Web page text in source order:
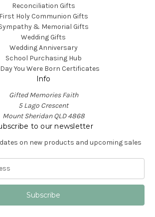
Reconciliation Gifts
First Holy Communion Gifts
& Memorial Gifts
Wedding Gifts
Wedding Anniversary
School Purchasing Hub
You Were Born Certificates
Info
Gifted Memories Faith
5 Lago Crescent
Mount Sheridan QLD 4868
to our newsletter
on new products and upcoming sales